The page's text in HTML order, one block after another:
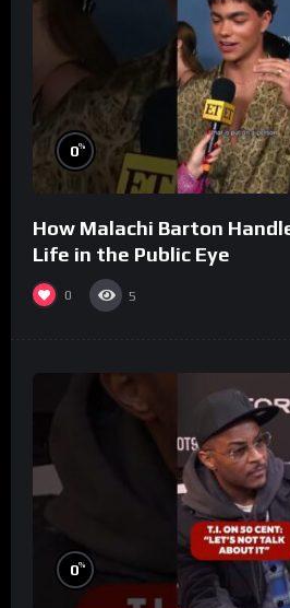
0%
How Malachi Barton
Life in the Public Eye
0 5
0%